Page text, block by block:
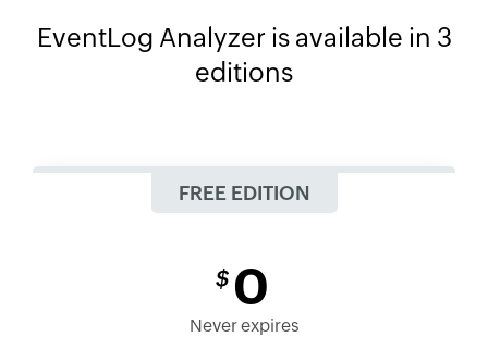
EventLog Analyzer is available in 3
editions
FREE EDITION
$ 0
Never expires